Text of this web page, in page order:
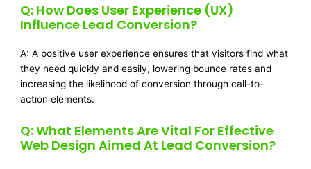
Q: How Does User Experience (UX)
Influence Lead Conversion?
A: A positive user experience ensures that visitors find what
they need quickly and easily, lowering bounce rates and
increasing the likelihood of conversion through call-to-
action elements.
Q: What Elements Are Vital For Effective
Web Design Aimed At Lead Conversion?